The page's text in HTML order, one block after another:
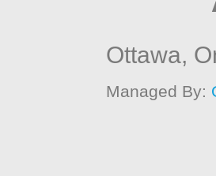
Ottawa,
Managed By: